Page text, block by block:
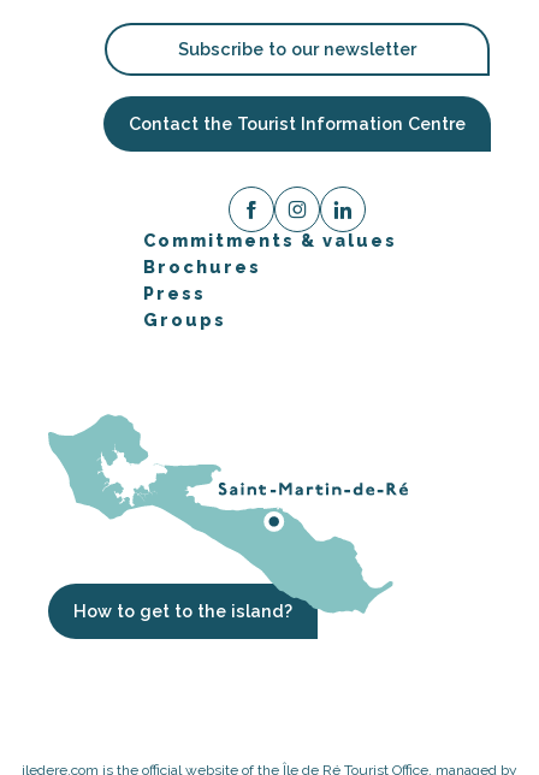
Subscribe to our newsletter
Contact the Tourist Information Centre
Commitments & values
Brochures
Press
Groups
How to get to the island?
iledere.com is the official website of the Île de Ré Tourist Office, managed by